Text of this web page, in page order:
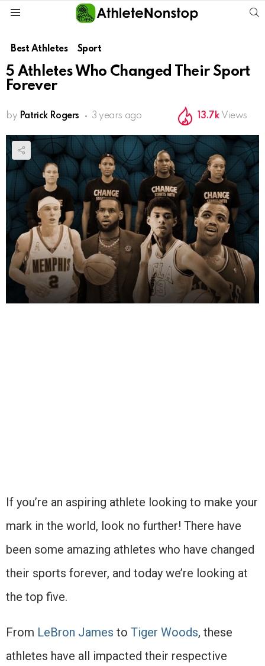
Best Athletes Sport
5 Athletes Who Changed Their Sport
Forever
by Patrick Rogers 3 years ago 13.7k Views
If you’re an aspiring athlete looking to make your
mark in the world, look no further! There have
been some amazing athletes who have changed
their sports forever, and today we’re looking at
the top five.
From LeBron James to Tiger Woods, these
athletes have all impacted their respective